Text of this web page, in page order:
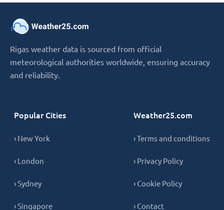
Rigas weather data is sourced from official
meteorological authorities worldwide, ensuring accuracy
and reliability.
Popular Cities
› New York
› London
› Sydney
› Singapore
Weather25.com
› Terms and conditions
› Privacy Policy
› Cookie Policy
› Contact